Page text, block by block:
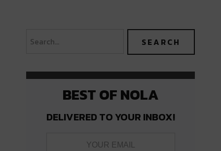
BEST OF NOLA
DELIVERED TO YOUR INBOX!